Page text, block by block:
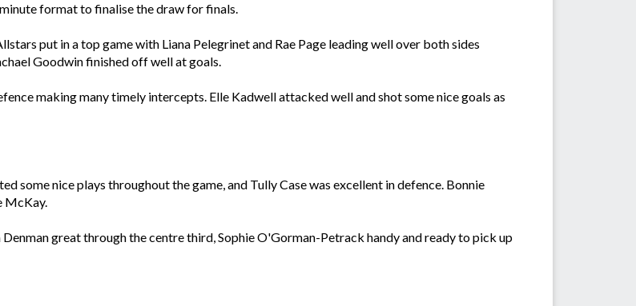
format to finalise the draw for finals.
put in a top game with Liana Pelegrinet and Rae Page leading well over both sides
Goodwin finished off well at goals.
making many timely intercepts. Elle Kadwell attacked well and shot some nice goals as
some nice plays throughout the game, and Tully Case was excellent in defence. Bonnie
McKay.
great through the centre third, Sophie O'Gorman-Petrack handy and ready to pick up